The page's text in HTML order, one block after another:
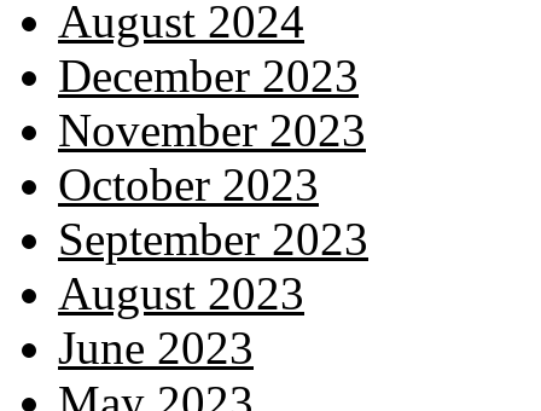
August 2024
December 2023
November 2023
October 2023
September 2023
August 2023
June 2023